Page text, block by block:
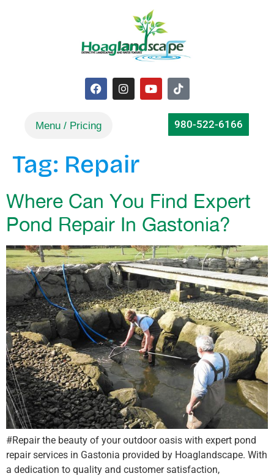
980-522-6166
Tag: Repair
Where Can You Find Expert
Pond Repair In Gastonia?
#Repair the beauty of your outdoor oasis with expert pond
repair services in Gastonia provided by Hoaglandscape. With
a dedication to quality and customer satisfaction,